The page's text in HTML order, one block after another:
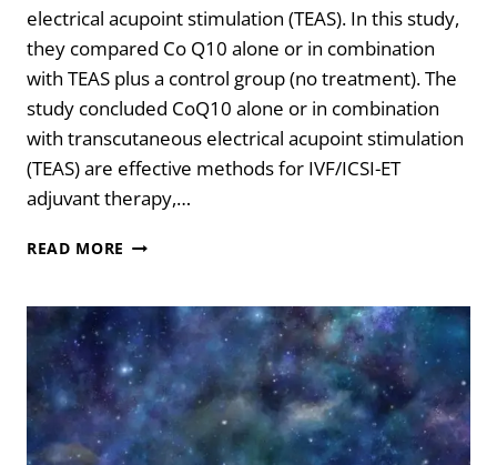
electrical acupoint stimulation (TEAS). In this study,
they compared Co Q10 alone or in combination
with TEAS plus a control group (no treatment). The
study concluded CoQ10 alone or in combination
with transcutaneous electrical acupoint stimulation
(TEAS) are effective methods for IVF/ICSI-ET
adjuvant therapy,…
READ MORE ADD
YOUR
IVF-
FET
CYCLE
FOR
BETTER
RESULTS